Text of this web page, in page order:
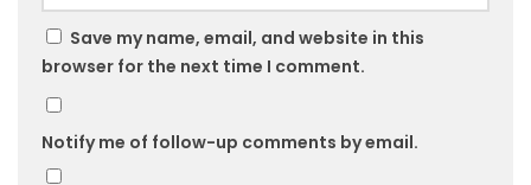
Save my name, email, and website in this
browser for the next time I comment.
Notify me of follow-up comments by email.